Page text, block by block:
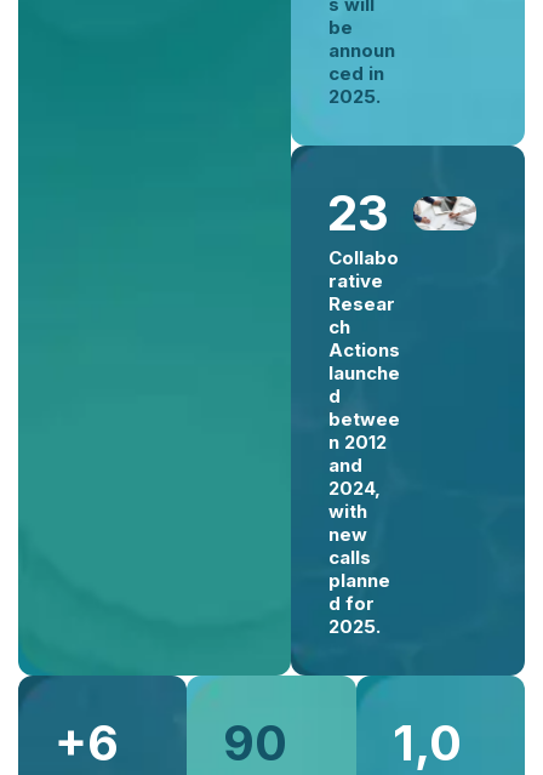
be
announ
ced in
2025.
23
Collabo
rative
Resear
ch
Actions
launche
d
betwee
n 2012
and
2024,
with
new
calls
planne
d for
2025.
+6
90
1,0